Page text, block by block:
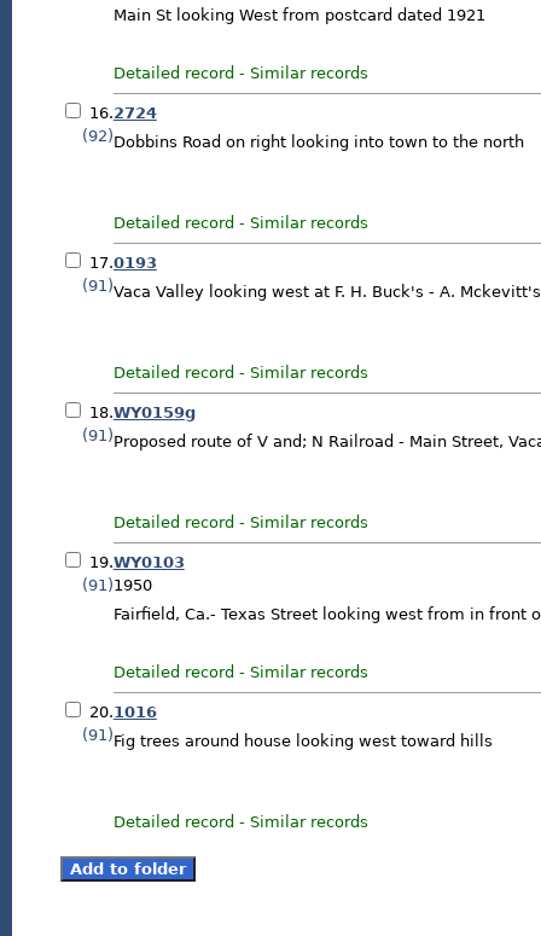
Main St looking West from postcard dated 1921
Detailed record - Similar records
16.
(92)
2724
Dobbins Road on right looking into town to the north
Detailed record - Similar records
17.
(91)
0193
Vaca Valley looking west at F. H. Buck's - A.
Detailed record - Similar records
18.
(91)
WY0159g
Proposed route of V and; N Railroad - Main Street,
Detailed record - Similar records
19.
(91)
WY0103
1950
Fairfield, Ca.- Texas Street looking west from in front
Detailed record - Similar records
20.
(91)
1016
Fig trees around house looking west toward hills
Detailed record - Similar records